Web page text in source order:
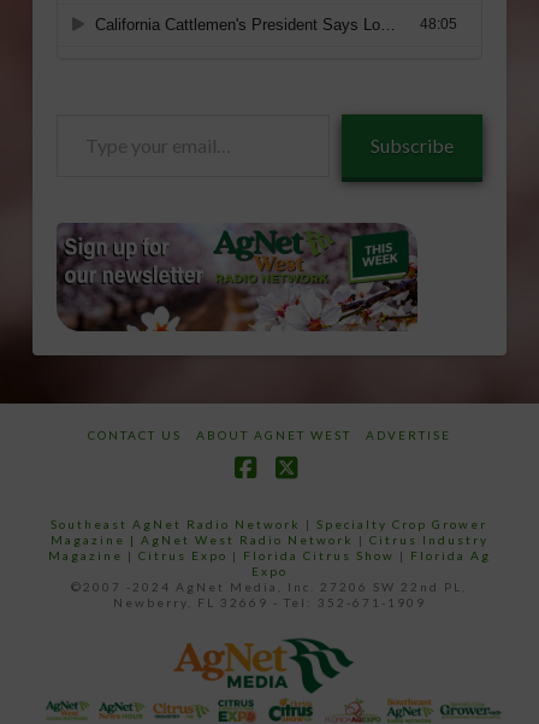
Subscribe
CONTACT US ABOUT AGNET WEST ADVERTISE
Southeast AgNet Radio Network |Specialty Crop Grower
Magazine | AgNet West Radio Network | Citrus Industry
Magazine | Citrus Expo | Florida Citrus Show | Florida Ag
Expo
©2007 -2024 AgNet Media, Inc. 27206 SW 22nd PL,
Newberry, FL 32669 - Tel: 352-671-1909